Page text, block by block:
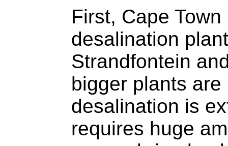
First, Cape
desalination
Strandfontein
bigger plants
desalination is
requires huge